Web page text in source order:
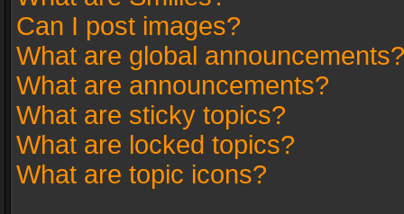
Can I post images?
What are global announcements?
What are announcements?
What are sticky topics?
What are locked topics?
What are topic icons?